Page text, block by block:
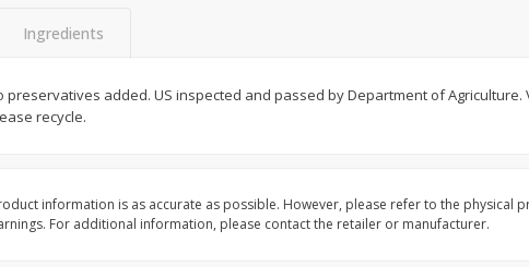
$198 each
$0.13 per ounce
$1 30 each
Ingredients
preservatives added. US inspected and passed by Department of Agriculture.
recycle.
information is as accurate as possible. However, please refer to the physical
For additional information, please contact the retailer or manufacturer.